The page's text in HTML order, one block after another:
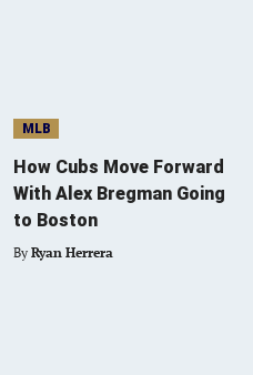
MLB
How Cubs Move Forward
With Alex Bregman Going
to Boston
By Ryan Herrera